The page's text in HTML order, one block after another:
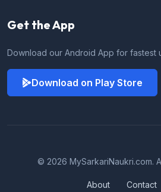
Get the App
Download our Android App for fastest
Download on Play Store
© 2026 MySarkariNaukri.com.
About Contact